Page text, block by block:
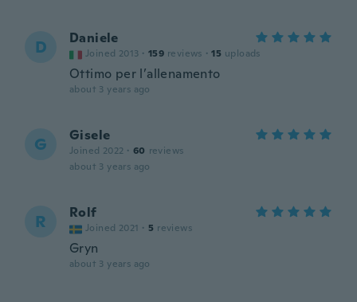
D Daniele
Joined 2013 · 159 reviews · 15 uploads
Ottimo per l’allenamento
about 3 years ago
G Gisele
Joined 2022 · 60 reviews
about 3 years ago
R Rolf
Joined 2021 · 5 reviews
Gryn
about 3 years ago